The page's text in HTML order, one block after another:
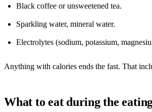
Black coffee or unsweetened tea.
Sparkling water, mineral water.
Electrolytes (sodium, potassium,
Anything with calories ends the fast. That
What to eat during the